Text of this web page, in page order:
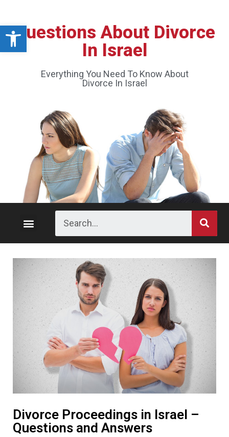
Open toolbar
Questions About Divorce
In Israel
Everything You Need To Know About
Divorce In Israel
Divorce Proceedings in Israel –
Questions and Answers